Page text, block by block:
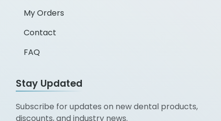
My Orders
Contact
FAQ
Stay Updated
Subscribe for updates on new dental products,
discounts, and industry news.